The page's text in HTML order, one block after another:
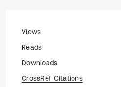
Views
Reads
Downloads
CrossRef Citations